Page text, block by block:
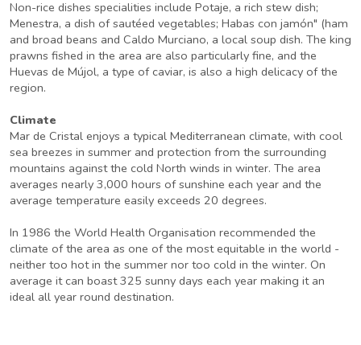
Non-rice dishes specialities include Potaje, a rich stew dish;
Menestra, a dish of sautéed vegetables; Habas con jamón" (ham
and broad beans and Caldo Murciano, a local soup dish. The king
prawns fished in the area are also particularly fine, and the
Huevas de Mújol, a type of caviar, is also a high delicacy of the
region.
Climate
Mar de Cristal enjoys a typical Mediterranean climate, with cool
sea breezes in summer and protection from the surrounding
mountains against the cold North winds in winter. The area
averages nearly 3,000 hours of sunshine each year and the
average temperature easily exceeds 20 degrees.
In 1986 the World Health Organisation recommended the
climate of the area as one of the most equitable in the world -
neither too hot in the summer nor too cold in the winter. On
average it can boast 325 sunny days each year making it an
ideal all year round destination.